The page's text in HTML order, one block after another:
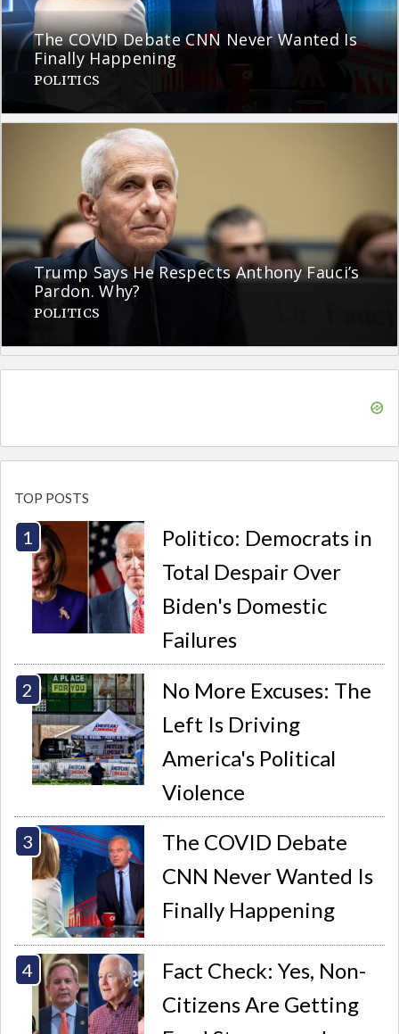
The COVID Debate CNN Never Wanted Is
Finally Happening
POLITICS
Trump Says He Respects Anthony Fauci’s
Pardon. Why?
POLITICS
TOP POSTS
Politico: Democrats in
Total Despair Over
Biden's Domestic
Failures
No More Excuses: The
Left Is Driving
America's Political
Violence
The COVID Debate
CNN Never Wanted Is
Finally Happening
Fact Check: Yes, Non-
Citizens Are Getting